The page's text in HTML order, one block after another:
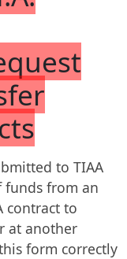
to TIAA
from an
contract to
at another
form correctly